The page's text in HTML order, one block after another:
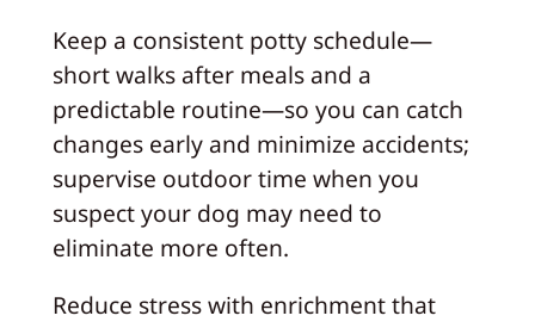
Keep a consistent potty schedule—
short walks after meals and a
predictable routine—so you can catch
changes early and minimize accidents;
supervise outdoor time when you
suspect your dog may need to
eliminate more often.
Reduce stress with enrichment that